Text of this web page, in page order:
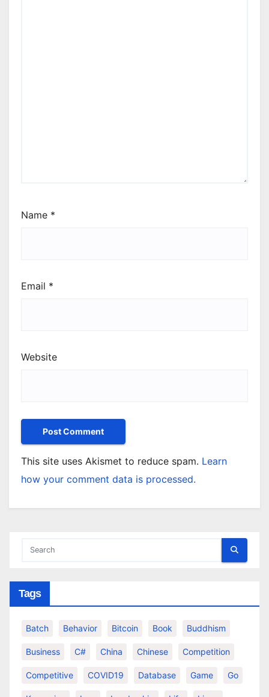
Name *
Email *
Website
This site uses Akismet to reduce spam. Learn
how your comment data is processed.
Tags
Batch Behavior Bitcoin Book Buddhism
Business C# China Chinese Competition
Competitive COVID19 Database Game Go